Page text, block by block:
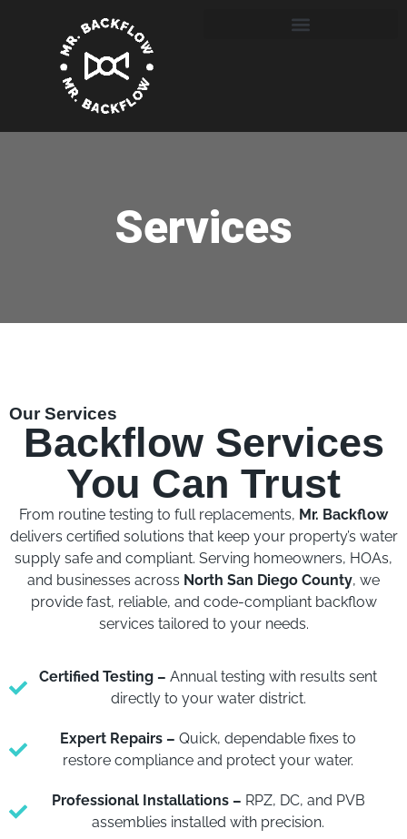
Services
Our Services
Backflow Services
You Can Trust
From routine testing to full replacements, Mr. Backflow
delivers certified solutions that keep your property’s water
supply safe and compliant. Serving homeowners, HOAs,
and businesses across North San Diego County, we
provide fast, reliable, and code-compliant backflow
services tailored to your needs.
Certified Testing – Annual testing with results sent
directly to your water district.
Expert Repairs – Quick, dependable fixes to
restore compliance and protect your water.
Professional Installations – RPZ, DC, and PVB
assemblies installed with precision.